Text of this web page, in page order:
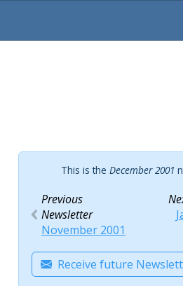
This is the December 2001
Previous
Newsletter
November 2001
Receive future